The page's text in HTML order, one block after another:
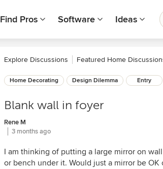
Find Pros Software Ideas
Explore Discussions Featured Home
Home Decorating Design Dilemma Entry
Blank wall in foyer
Rene M
3 months ago
I am thinking of putting a large mirror on
or bench under it. Would just a mirror be